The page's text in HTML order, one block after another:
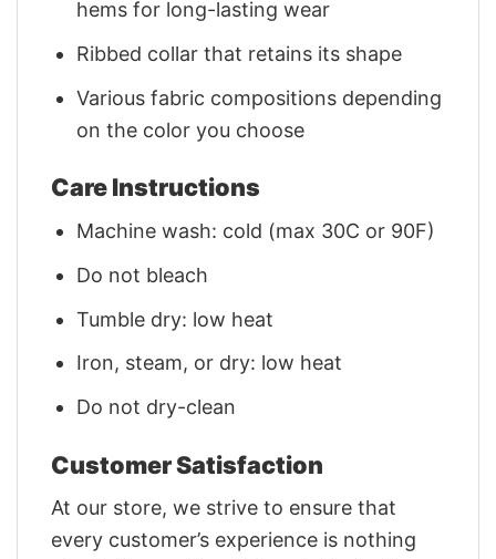
hems for long-lasting wear
Ribbed collar that retains its shape
Various fabric compositions depending
on the color you choose
Care Instructions
Machine wash: cold (max 30C or 90F)
Do not bleach
Tumble dry: low heat
Iron, steam, or dry: low heat
Do not dry-clean
Customer Satisfaction
At our store, we strive to ensure that
every customer’s experience is nothing